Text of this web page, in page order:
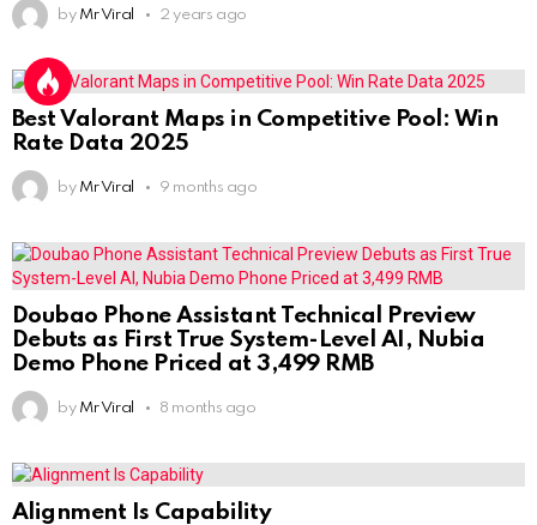
by Mr Viral 2 years ago
Best Valorant Maps in Competitive Pool: Win
Rate Data 2025
by Mr Viral 9 months ago
Doubao Phone Assistant Technical Preview
Debuts as First True System-Level AI, Nubia
Demo Phone Priced at 3,499 RMB
by Mr Viral 8 months ago
Alignment Is Capability